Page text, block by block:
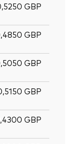
GBP
GBP
GBP
GBP
GBP